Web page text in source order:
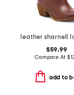
$59.99
Compare At$
add to